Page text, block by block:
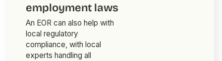
employment laws
An EOR can also help with
local regulatory
compliance, with local
experts handling all